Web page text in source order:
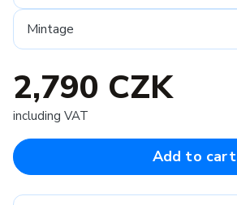
Mintage
2,790 CZK
including VAT
Add to cart